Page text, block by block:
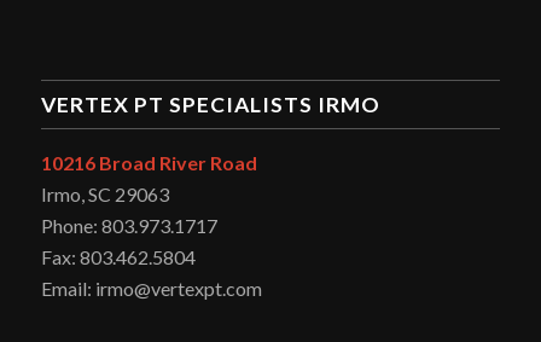
VERTEX PT SPECIALISTS IRMO
10216 Broad River Road
Irmo, SC 29063
Phone: 803.973.1717
Fax: 803.462.5804
Email: irmo@vertexpt.com